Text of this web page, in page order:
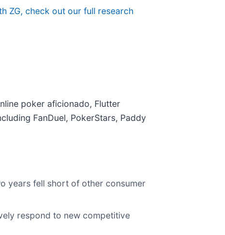
ZG, check out our full research
poker aficionado, Flutter
FanDuel, PokerStars, Paddy
years fell short of other consumer
respond to new competitive